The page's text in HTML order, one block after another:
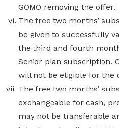
GOMO removing the offer.
The free two months’
be given to successfully
the third and fourth
Senior plan subscription.
will not be eligible for the
The free two months’
exchangeable for cash,
may not be transferable